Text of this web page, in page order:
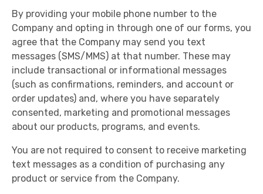
By providing your mobile phone number to the
Company and opting in through one of our forms, you
agree that the Company may send you text
messages (SMS/MMS) at that number. These may
include transactional or informational messages
(such as confirmations, reminders, and account or
order updates) and, where you have separately
consented, marketing and promotional messages
about our products, programs, and events.
You are not required to consent to receive marketing
text messages as a condition of purchasing any
product or service from the Company.